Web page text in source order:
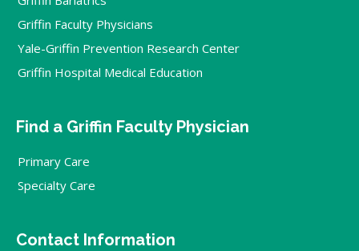
Griffin Faculty Physicians
Yale-Griffin Prevention Research Center
Griffin Hospital Medical Education
Find a Griffin Faculty Physician
Primary Care
Specialty Care
Contact Information